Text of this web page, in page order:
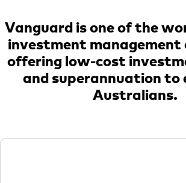
Vanguard is one of the
investment management
offering low-cost
and superannuation to
Australians.